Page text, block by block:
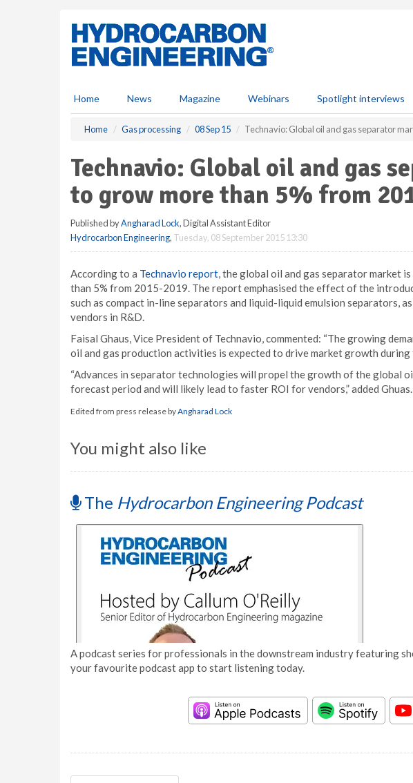
Home News Magazine Webinars Spotlight interviews
Home Gas processing 08 Sep 15 Technavio: Global oil and gas separator
Technavio: Global oil and gas
to grow more than 5% from
Published byAngharad Lock, Digital Assistant Editor
Hydrocarbon Engineering, Tuesday, 08 September 2015 13:30
According to a Technavio report, the global oil and gas separator market
than 5% from 2015-2019. The report emphasised the effect of the
such as compact in-line separators and liquid-liquid emulsion separators,
vendors in R&D.
Faisal Ghaus, Vice President of Technavio, commented: “The growing
oil and gas production activities is expected to drive market growth during
“Advances in separator technologies will propel the growth of the global
forecast period and will likely lead to faster ROI for vendors,” added Ghuas.
Edited from press release byAngharad Lock
You might also like
The Hydrocarbon Engineering Podcast
A podcast series for professionals in the downstream industry featuring
your favourite podcast app to start listening today.